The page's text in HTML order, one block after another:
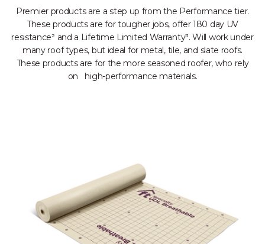
Premier products are a step up from the Performance tier.
These products are for tougher jobs, offer 180 day UV
resistance² and a Lifetime Limited Warranty³. Will work under
many roof types, but ideal for metal, tile, and slate roofs.
These products are for the more seasoned roofer, who rely
on high-performance materials.